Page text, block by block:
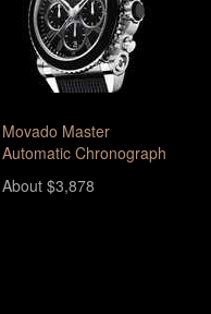
Movado Master
Automatic Chronograph
About $3,878